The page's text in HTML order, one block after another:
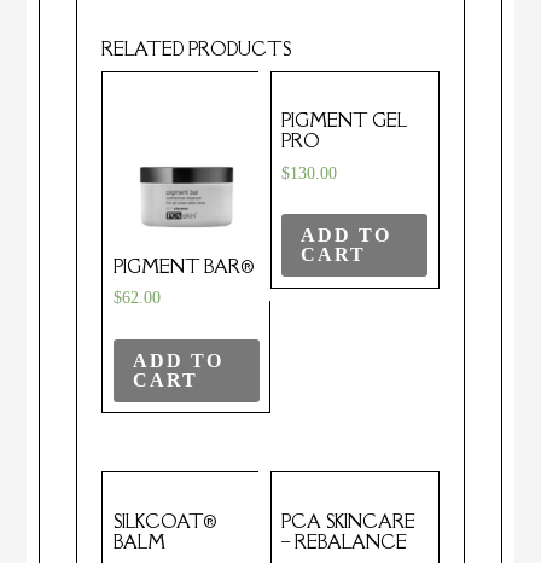
RELATED PRODUCTS
PIGMENT BAR®
$62.00
ADD TO
CART
PIGMENT GEL
PRO
$130.00
ADD TO
CART
SILKCOAT®
BALM
PCA SKINCARE
– REBALANCE